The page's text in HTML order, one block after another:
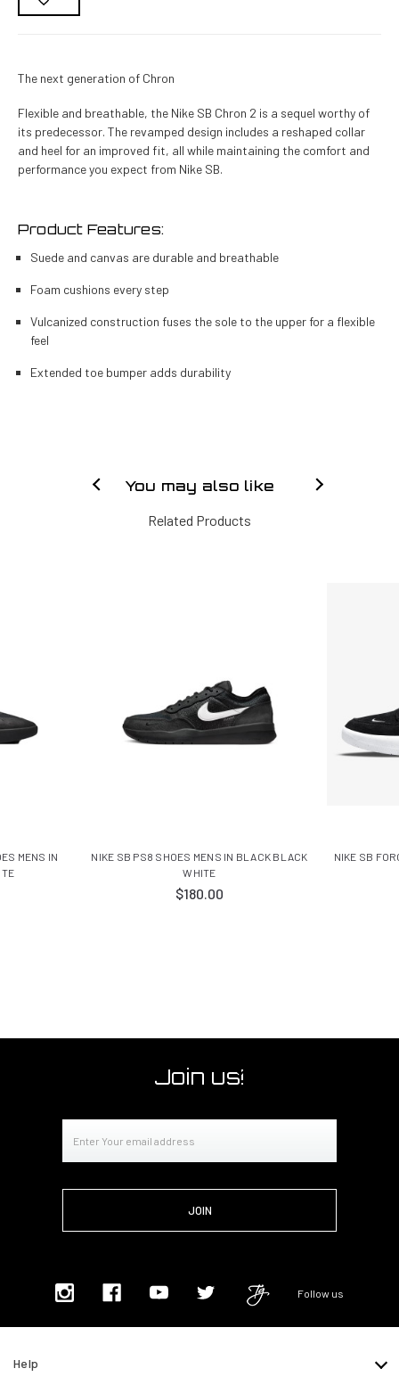
The next generation of Chron
Flexible and breathable, the Nike SB Chron 2 is a sequel worthy of
its predecessor. The revamped design includes a reshaped collar
and heel for an improved fit, all while maintaining the comfort and
performance you expect from Nike SB.
Product Features:
Suede and canvas are durable and breathable
Foam cushions every step
Vulcanized construction fuses the sole to the upper for a flexible
feel
Extended toe bumper adds durability
You may also like
Related Products
MENS IN
NIKE SB PS8 SHOES MENS IN BLACK BLACK
WHITE
$180.00
NIKE SB
Join us!
Address
Follow us
Help